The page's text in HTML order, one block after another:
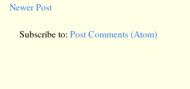
Newer Post
Subscribe to:Post Comments (Atom)